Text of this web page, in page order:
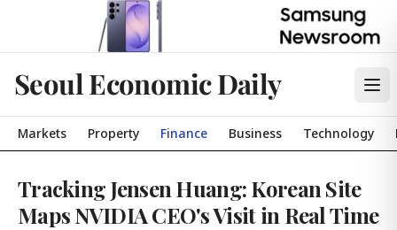
Seoul Economic Daily
Markets Property Finance Business Technology
Tracking Jensen Huang: Korean Site
Maps NVIDIA CEO's Visit in Real Time